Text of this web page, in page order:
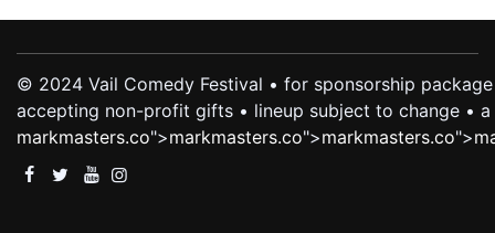
© 2024 Vail Comedy Festival • for sponsorship
accepting non-profit gifts • lineup subject to change •
markmasters.co">markmasters.co">markmasters.co">